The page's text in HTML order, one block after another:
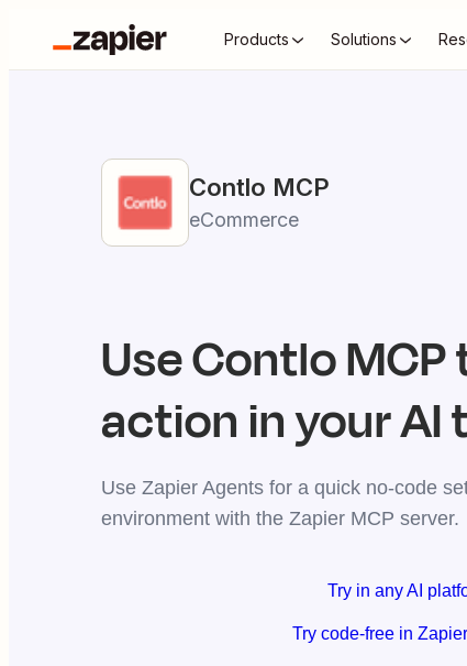
Products Solutions
Contlo MCP
eCommerce
UseContloMCP
action in your AI
Use Zapier Agents for a quick no-code
environment with the Zapier MCP server.
Try in any AI
Try code-free in